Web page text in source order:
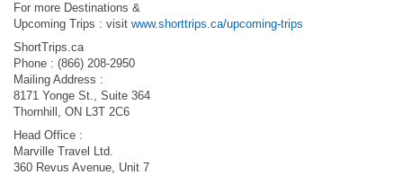
For more Destinations &
Upcoming Trips : visit www.shorttrips.ca/upcoming-trips
ShortTrips.ca
Phone : (866) 208-2950
Mailing Address :
8171 Yonge St., Suite 364
Thornhill, ON L3T 2C6
Head Office :
Marville Travel Ltd.
360 Revus Avenue, Unit 7